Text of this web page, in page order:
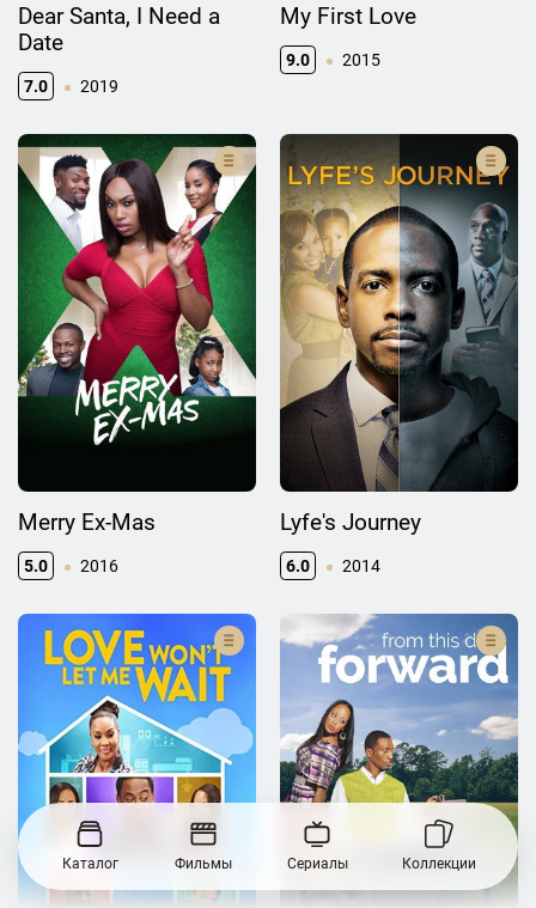
Dear Santa, I Need a
Date
7.0 2019
My First Love
9.0 2015
Merry Ex-Mas
5.0 2016
Lyfe's Journey
6.0 2014
Каталог Фильмы Сериалы Коллекции